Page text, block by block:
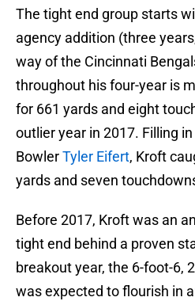
The tight end group starts
agency addition (three
way of the Cincinnati
throughout his four-year is
for 661 yards and eight
outlier year in 2017. Filling
BowlerTyler Eifert, Kroft
yards and seven
Before 2017, Kroft was an
tight end behind a proven
breakout year, the 6-foot-6,
was expected to flourish in